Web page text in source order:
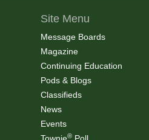
Site Menu
Message Boards
Magazine
Continuing Education
Pods & Blogs
Classifieds
News
Events
®